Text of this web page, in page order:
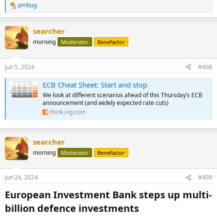
R
e
c
t
i
s
:
pmbug
searcher
morning Moderator Benefactor
Jun 5, 2024 #408
ECB Cheat Sheet: Start and stop
We look at different scenarios ahead of this Thursday’s ECB
announcement (and widely expected rate cuts)
think.ing.com
searcher
morning Moderator Benefactor
Jun 24, 2024 #409
European Investment Bank steps up multi-
billion defence investments​